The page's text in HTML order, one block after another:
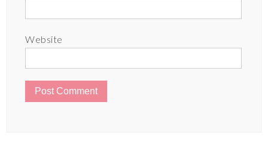
Website